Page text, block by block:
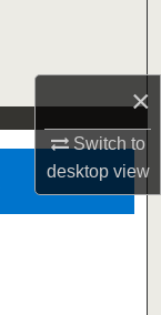
×
Switch to
desktopview